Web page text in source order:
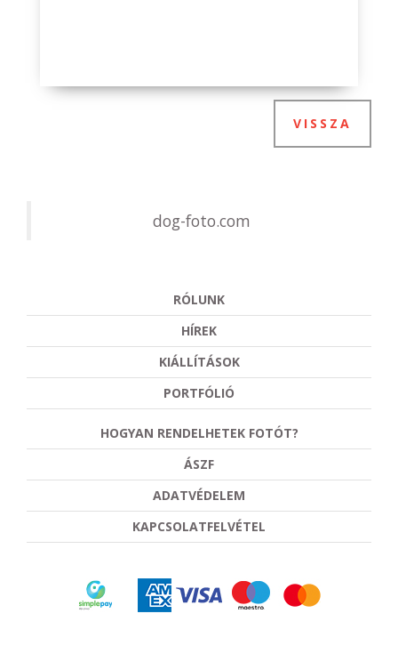
VISSZA
dog-foto.com
RÓLUNK
HÍREK
KIÁLLÍTÁSOK
PORTFÓLIÓ
HOGYAN RENDELHETEK FOTÓT?
ÁSZF
ADATVÉDELEM
KAPCSOLATFELVÉTEL